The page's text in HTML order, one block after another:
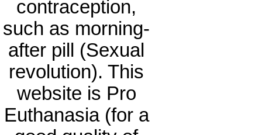
contraception,
such as morning-
after pill (Sexual
revolution). This
website is Pro
Euthanasia (for a